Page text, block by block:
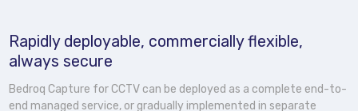
Rapidly deployable, commercially flexible,
always secure
Bedroq Capture for CCTV can be deployed as a complete end-to-
end managed service, or gradually implemented in separate